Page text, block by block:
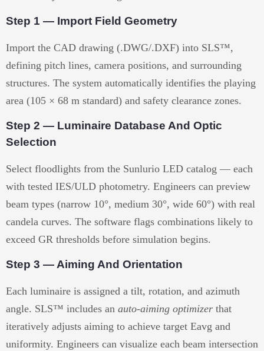
Step 1 — Import Field Geometry
Import the CAD drawing (.DWG/.DXF) into SLS™,
defining pitch lines, camera positions, and surrounding
structures. The system automatically identifies the playing
area (105 × 68 m standard) and safety clearance zones.
Step 2 — Luminaire Database And Optic
Selection
Select floodlights from the Sunlurio LED catalog — each
with tested IES/ULD photometry. Engineers can preview
beam types (narrow 10°, medium 30°, wide 60°) with real
candela curves. The software flags combinations likely to
exceed GR thresholds before simulation begins.
Step 3 — Aiming And Orientation
Each luminaire is assigned a tilt, rotation, and azimuth
angle. SLS™ includes an auto-aiming optimizer that
iteratively adjusts aiming to achieve target Eavg and
uniformity. Engineers can visualize each beam intersection